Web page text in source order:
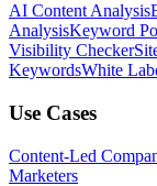
AI Content Analysis
AnalysisKeyword
Visibility Checker
KeywordsWhite
Use Cases
Content-Led
Marketers